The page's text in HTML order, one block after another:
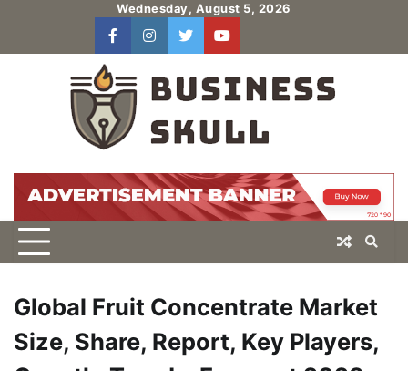
content
Wednesday, August 5, 2026
facebookinstagram
twitteryoutube
Global Fruit Concentrate Market
Size, Share, Report, Key Players,